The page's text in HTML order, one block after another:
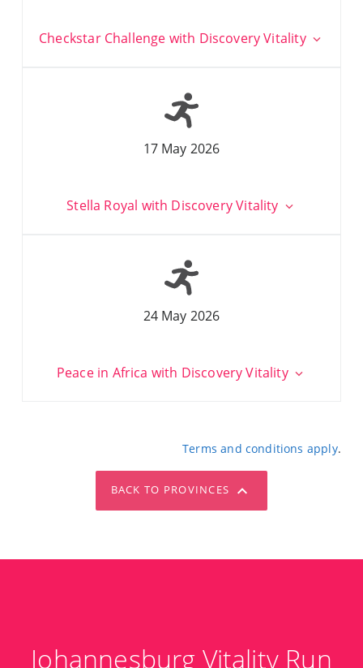
Checkstar Challenge with Discovery Vitality
17 May 2026
Stella Royal with Discovery Vitality
24 May 2026
Peace in Africa with Discovery Vitality
Terms and conditions apply.
BACK TO PROVINCES
Johannesburg Vitality Run